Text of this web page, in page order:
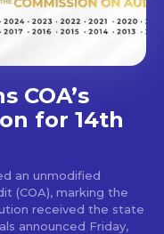
COA’s
for 14th
an unmodified
(COA), marking the
received the state
announced Friday,